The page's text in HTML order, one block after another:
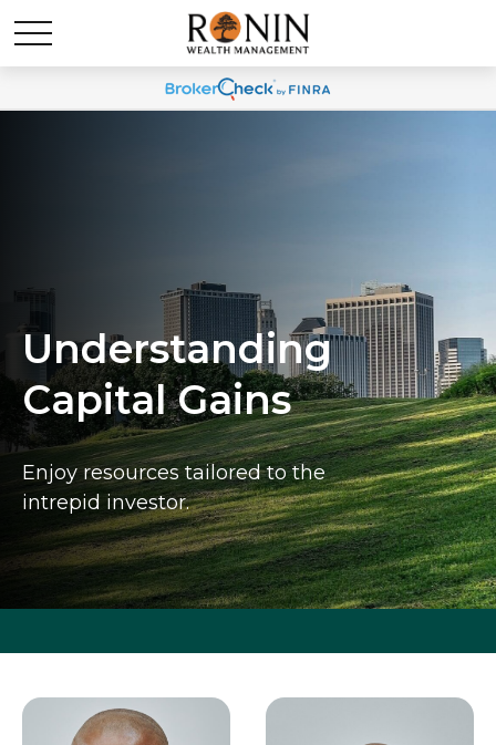
Understanding
Capital Gains
Enjoy resources tailored to the
intrepid investor.